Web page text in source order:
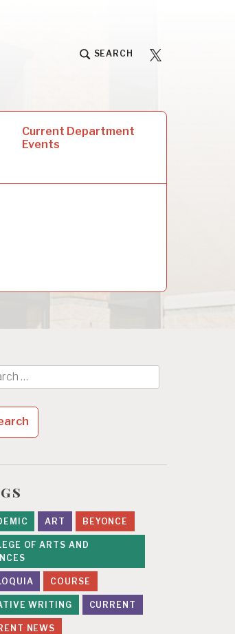
SEARCH
University
Current Department
Events
ART BEYONCE
OF ARTS AND
COURSE
WRITING CURRENT
NEWS